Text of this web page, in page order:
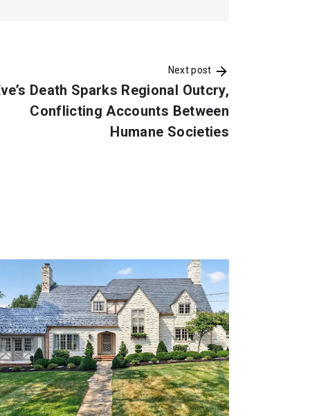
Next post
Death Sparks Regional Outcry,
Conflicting Accounts Between
Humane Societies